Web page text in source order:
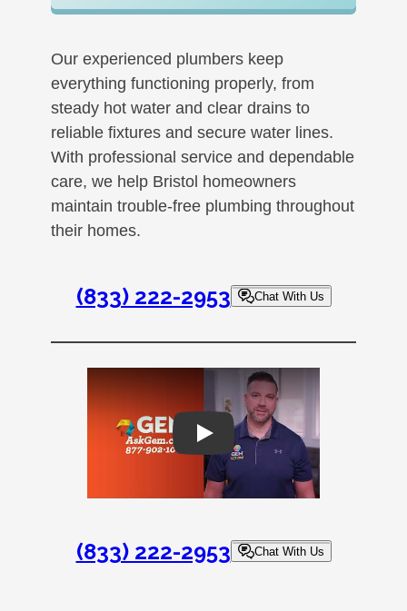
Our experienced plumbers keep
everything functioning properly, from
steady hot water and clear drains to
reliable fixtures and secure water lines.
With professional service and dependable
care, we help Bristol homeowners
maintain trouble-free plumbing throughout
their homes.
(833) 222-2953 Chat With Us
Play
(833) 222-2953 Chat With Us